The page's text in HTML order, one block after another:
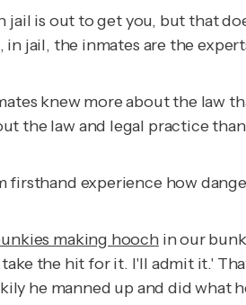
jail is out to get you, but that
in jail, the inmates are the
knew more about the law
the law and legal practice
firsthand experience how
making hoochin our
the hit for it. I'll admit it.'
he manned up and did what